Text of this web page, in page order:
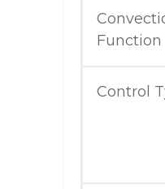
Function
Control